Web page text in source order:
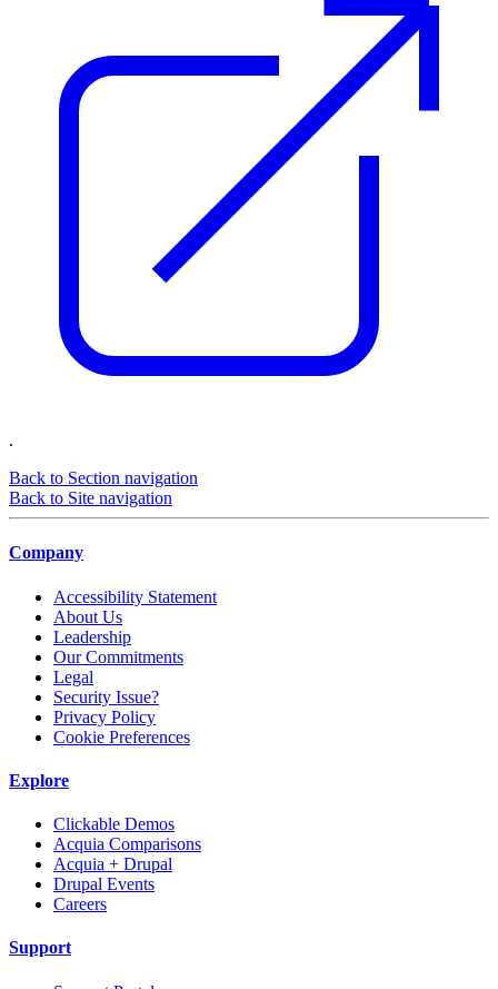
.
Back to Section navigation
Back to Site navigation
Company
Accessibility Statement
About Us
Leadership
Our Commitments
Legal
Security Issue?
Privacy Policy
Cookie Preferences
Explore
Clickable Demos
Acquia Comparisons
Acquia + Drupal
Drupal Events
Careers
Support